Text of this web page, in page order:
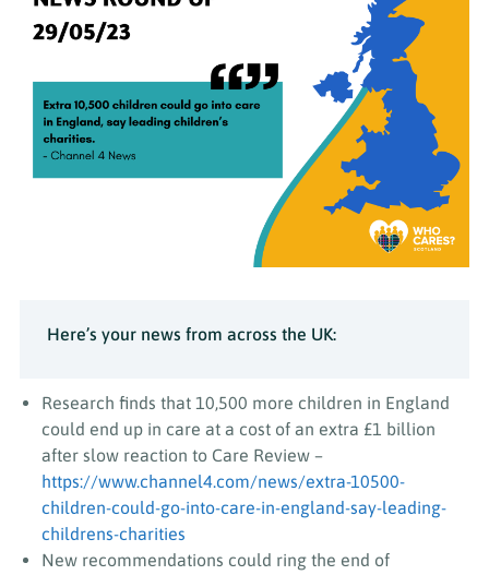
Here’s your news from across the UK:
Research finds that 10,500 more children in England
could end up in care at a cost of an extra £1 billion
after slow reaction to Care Review –
https://www.channel4.com/news/extra-10500-
children-could-go-into-care-in-england-say-leading-
childrens-charities
New recommendations could ring the end of